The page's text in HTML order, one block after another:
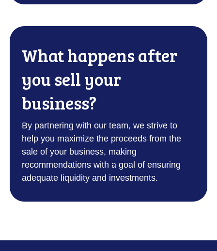
What happens after
you sell your
business?
By partnering with our team, we strive to
help you maximize the proceeds from the
sale of your business, making
recommendations with a goal of ensuring
adequate liquidity and investments.